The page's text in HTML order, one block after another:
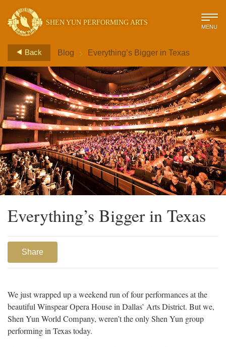
SHEN YUN PERFORMING ARTS MENU
Back Blog > Everything’s Bigger in Texas
Everything’s Bigger in Texas
Share
We just wrapped up a weekend run of four performances at the
beautiful Winspear Opera House in Dallas’ Arts District. But we,
Shen Yun World Company, weren’t the only Shen Yun group
performing in Texas today.